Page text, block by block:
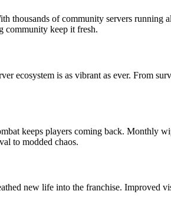
thousands of community servers
community keep it fresh.
ecosystem is as vibrant as ever. From
keeps players coming back. Monthly
to modded chaos.
new life into the franchise. Improved